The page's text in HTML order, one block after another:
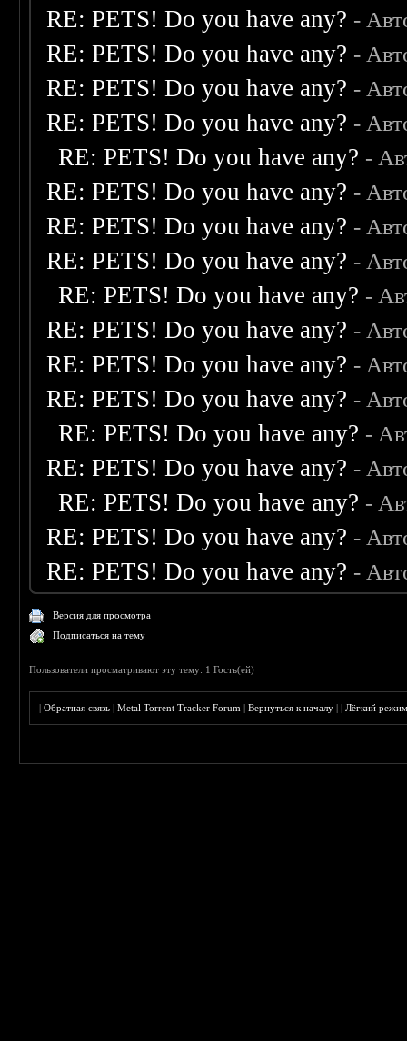
RE: PETS! Do you have any? -
RE: PETS! Do you have any? -
RE: PETS! Do you have any? -
RE: PETS! Do you have any? -
RE: PETS! Do you have any? -
RE: PETS! Do you have any? -
RE: PETS! Do you have any? -
RE: PETS! Do you have any? -
RE: PETS! Do you have any? -
RE: PETS! Do you have any? -
RE: PETS! Do you have any? -
RE: PETS! Do you have any? -
RE: PETS! Do you have any? -
RE: PETS! Do you have any? -
RE: PETS! Do you have any? -
RE: PETS! Do you have any? -
RE: PETS! Do you have any? -
Версия для просмотра
Подписаться на тему
Пользователи просматривают эту тему: 1 Гость(ей)
|Обратная связь |Metal Torrent Tracker Forum |Вернуться к началу ||Лёгкий